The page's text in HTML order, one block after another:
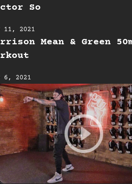
So
11, 2021
Mean & Green
6, 2021